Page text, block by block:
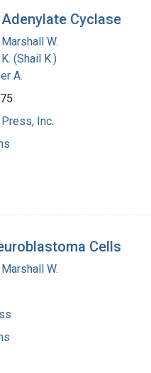
Cyclase
W.
(Shail K.)
A.
Inc.
Cells
W.